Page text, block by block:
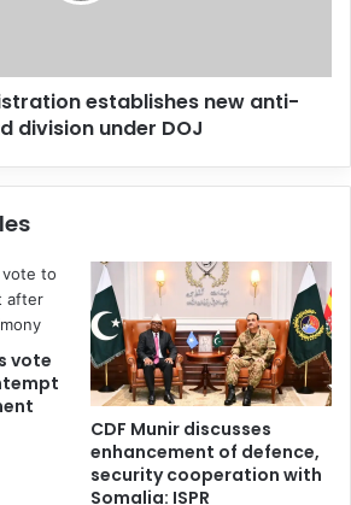
establishes new anti-
division under DOJ
vote
CDF Munir discusses
enhancement of defence,
security cooperation with
Somalia: ISPR